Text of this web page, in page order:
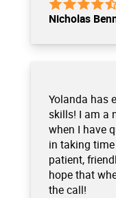
Nicholas
Yolanda has
skills! I am a
when I have
in taking
patient,
hope that
the call!